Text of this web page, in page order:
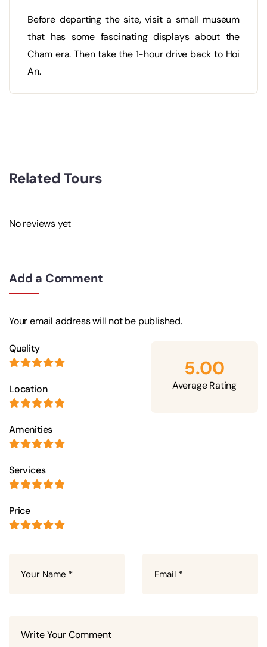
Before departing the site, visit a small museum
that has some fascinating displays about the
Cham era. Then take the 1-hour drive back to Hoi
An.
Related Tours
No reviews yet
Add a Comment
Your email address will not be published.
Quality
Location
Amenities
Services
Price
5.00
Average Rating